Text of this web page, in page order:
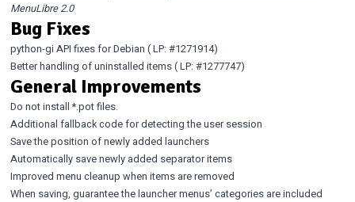
MenuLibre 2.0
Bug Fixes
python-gi API fixes for Debian (LP: #1271914)
Better handling of uninstalled items (LP: #1277747)
General Improvements
Do not install *.pot files.
Additional fallback code for detecting the user session
Save the position of newly added launchers
Automatically save newly added separator items
Improved menu cleanup when items are removed
When saving, guarantee the launcher menus’ categories are included